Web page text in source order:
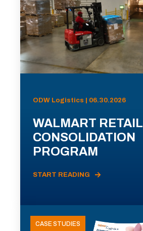
ODW Logistics | 06.30.2026
WALMART RETAIL
CONSOLIDATION
PROGRAM
START READING
CASE STUDIES